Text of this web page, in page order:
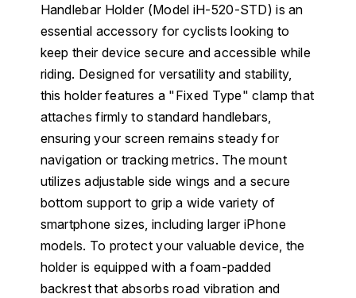
Handlebar Holder (Model iH-520-STD) is an
essential accessory for cyclists looking to
keep their device secure and accessible while
riding. Designed for versatility and stability,
this holder features a "Fixed Type" clamp that
attaches firmly to standard handlebars,
ensuring your screen remains steady for
navigation or tracking metrics. The mount
utilizes adjustable side wings and a secure
bottom support to grip a wide variety of
smartphone sizes, including larger iPhone
models. To protect your valuable device, the
holder is equipped with a foam-padded
backrest that absorbs road vibration and